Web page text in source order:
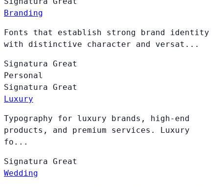
Branding
Fonts that establish strong brand identity
with distinctive character and versat...
Signatura Great
Personal
Signatura Great
Luxury
Typography for luxury brands, high-end
products, and premium services. Luxury
fo...
Signatura Great
Wedding